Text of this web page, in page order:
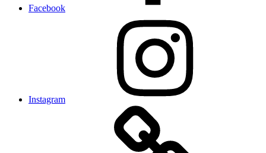
Facebook
Instagram